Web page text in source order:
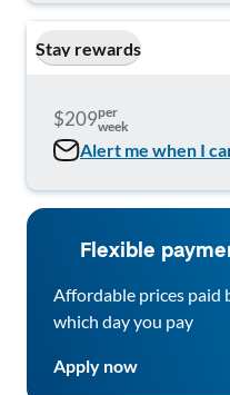
Stay rewards
$209per
week
Alert me when I
Flexible
Affordable prices paid
which day you pay
Apply now